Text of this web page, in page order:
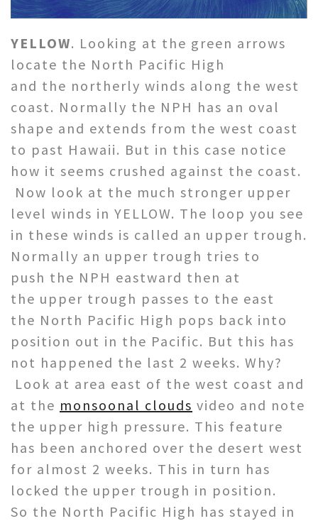
YELLOW. Looking at the green arrows
locate the North Pacific High
and the northerly winds along the west
coast. Normally the NPH has an oval
shape and extends from the west coast
to past Hawaii. But in this case notice
how it seems crushed against the coast.
Now look at the much stronger upper
level winds in YELLOW. The loop you see
in these winds is called an upper trough.
Normally an upper trough tries to
push the NPH eastward then at
the upper trough passes to the east
the North Pacific High pops back into
position out in the Pacific. But this has
not happened the last 2 weeks. Why?
Look at area east of the west coast and
at the monsoonal clouds video and note
the upper high pressure. This feature
has been anchored over the desert west
for almost 2 weeks. This in turn has
locked the upper trough in position.
So the North Pacific High has stayed in